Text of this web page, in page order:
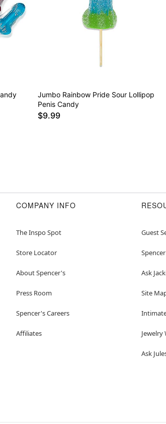
Jumbo Rainbow Pride Sour Lollipop
Penis Candy
$9.99
COMPANY INFO
The Inspo Spot
Store Locator
About Spencer's
Press Room
Spencer's Careers
Affiliates
Guest
Ask
Site
Ask